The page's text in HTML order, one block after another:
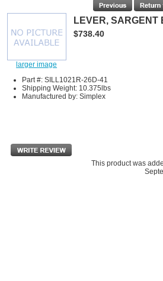
larger image
LEVER, SARGENT
$738.40
Part #: SILL1021R-26D-41
Shipping Weight: 10.375lbs
Manufactured by: Simplex
This product was